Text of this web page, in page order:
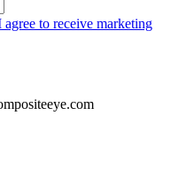
to receive marketing